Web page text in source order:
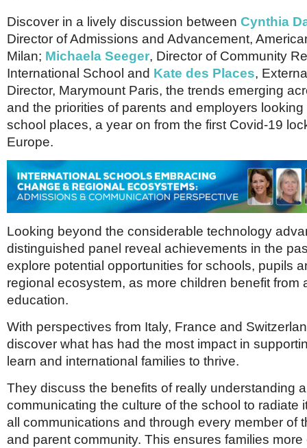
Luxembourg
Netherlands
Poland
Portugal
Scandinavia
Spain
Switzerland
UK
MIDDLE EAST
Discover in a lively discussion between Cynthia
Director of Admissions and Advancement,
Milan; Michaela Seeger, Director of Community
International School and Kate des Places,
Director, Marymount Paris, the trends emerging
and the priorities of parents and employers
school places, a year on from the first Covid-19
Europe.
Looking beyond the considerable technology
distinguished panel reveal achievements in the
explore potential opportunities for schools, pupils
regional ecosystem, as more children benefit from
education.
With perspectives from Italy, France and
discover what has had the most impact in
learn and international families to thrive.
They discuss the benefits of really understanding
communicating the culture of the school to radiate
all communications and through every member of
and parent community. This ensures families